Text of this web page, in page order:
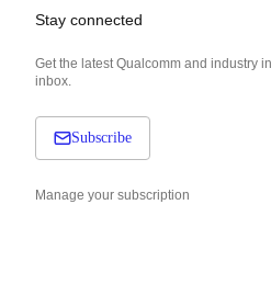
Stay connected
Get the latest Qualcomm and industry
inbox.
Subscribe
Manage your subscription